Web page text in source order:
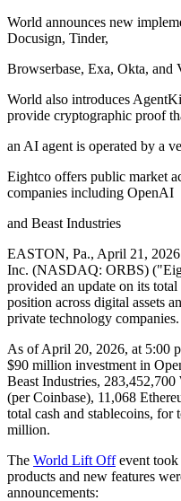
World announces new
Docusign, Tinder,
Browserbase, Exa, Okta, and
World also introduces
provide cryptographic proof
an AI agent is operated by a
Eightco offers public market
companies including OpenAI
and Beast Industries
EASTON, Pa., April 21,
Inc. (NASDAQ: ORBS)
provided an update on its
position across digital assets
private technology companies.
As of April 20, 2026, at 5:00
$90 million investment in
Beast Industries,
(per Coinbase), 11,068
total cash and stablecoins,
million.
The World Lift Offevent took
products and new features
announcements: